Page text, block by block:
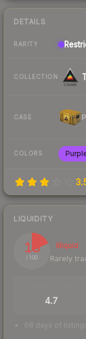
DETAILS
RARITY
COLLECTION
CASE
COLORS
LIQUIDITY
18
/ 100
Illiquid
Rarely
4.7
68 days of